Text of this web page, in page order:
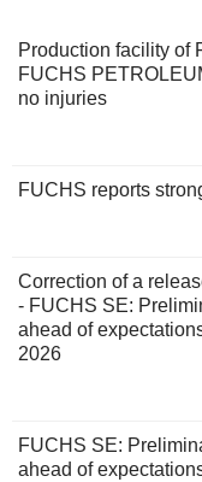
Production facility of
FUCHS
no injuries
FUCHS reports
Correction of a
- FUCHS SE:
ahead of
2026
FUCHS SE:
ahead of